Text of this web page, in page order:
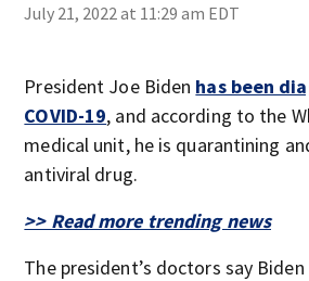
July 21, 2022 at 11:29 am EDT
President Joe Biden has been
COVID-19, and according to the
medical unit, he is quarantining
antiviral drug.
>> Read more trending news
The president’s doctors say